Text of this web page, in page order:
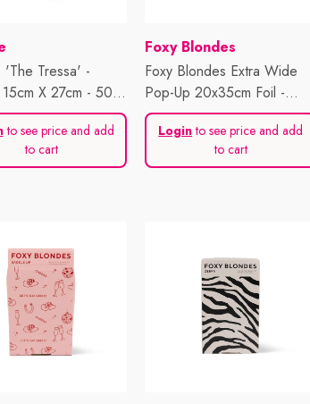
'The Tressa' -
X 27cm - 500
to see price and add
to cart
Vendor:
Foxy Blondes
Foxy Blondes Extra Wide
Pop-Up 20x35cm Foil -
Plain Jane
Loginto see price and add
to cart